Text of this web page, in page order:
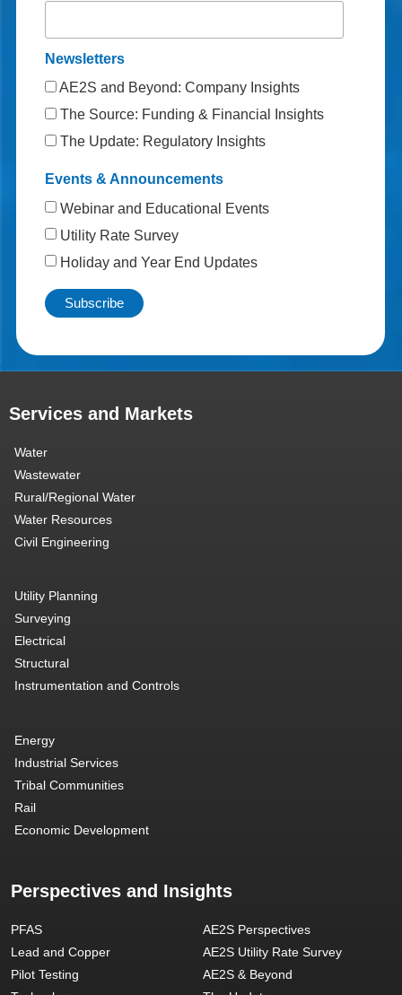
Newsletters
AE2S and Beyond: Company Insights
The Source: Funding & Financial Insights
The Update: Regulatory Insights
Events & Announcements
Webinar and Educational Events
Utility Rate Survey
Holiday and Year End Updates
Services and Markets
Water
Wastewater
Rural/Regional Water
Water Resources
Civil Engineering
Utility Planning
Surveying
Electrical
Structural
Instrumentation and Controls
Energy
Industrial Services
Tribal Communities
Rail
Economic Development
Perspectives and Insights
PFAS
Lead and Copper
Pilot Testing
AE2S Perspectives
AE2S Utility Rate Survey
AE2S & Beyond